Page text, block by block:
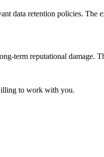
data retention policies.
term reputational
to work with you.